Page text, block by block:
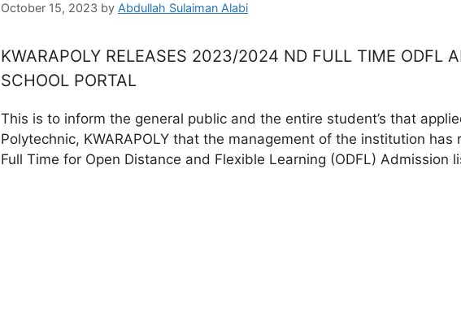
October 15, 2023 by Abdullah Sulaiman Alabi
KWARAPOLY RELEASES 2023/2024 ND FULL TIME ODFL
SCHOOL PORTAL
This is to inform the general public and the entire student’s that
Polytechnic, KWARAPOLY that the management of the institution
Full Time for Open Distance and Flexible Learning (ODFL) Admission